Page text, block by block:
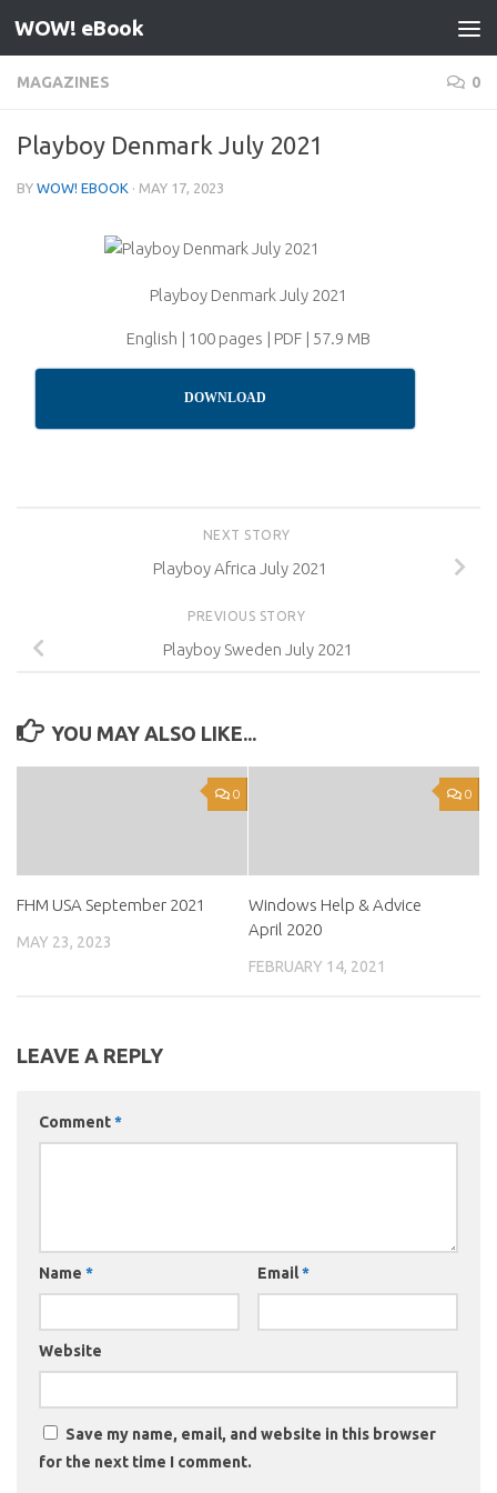
Skip to content
WOW! eBook
MAGAZINES 0
Playboy Denmark July 2021
BY WOW! EBOOK · MAY 17, 2023
Playboy Denmark July 2021
English | 100 pages | PDF | 57.9 MB
DOWNLOAD
NEXT STORY
Playboy Africa July 2021
PREVIOUS STORY
Playboy Sweden July 2021
YOU MAY ALSO LIKE...
0
FHM USA September 2021
MAY 23, 2023
0
Windows Help & Advice
April 2020
FEBRUARY 14, 2021
LEAVE A REPLY
Comment*
Name * Email*
Website
Save my name, email, and website in this browser
for the next time I comment.